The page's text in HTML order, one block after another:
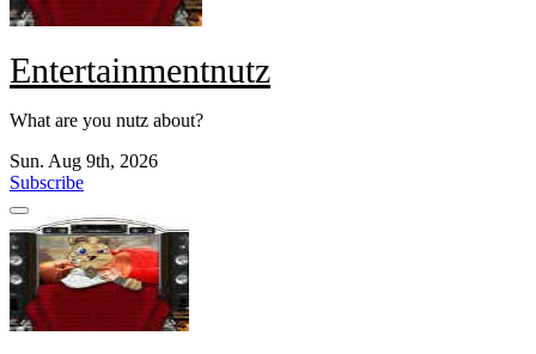
Entertainmentnutz
What are you nutz about?
Sun. Aug 9th, 2026
Subscribe